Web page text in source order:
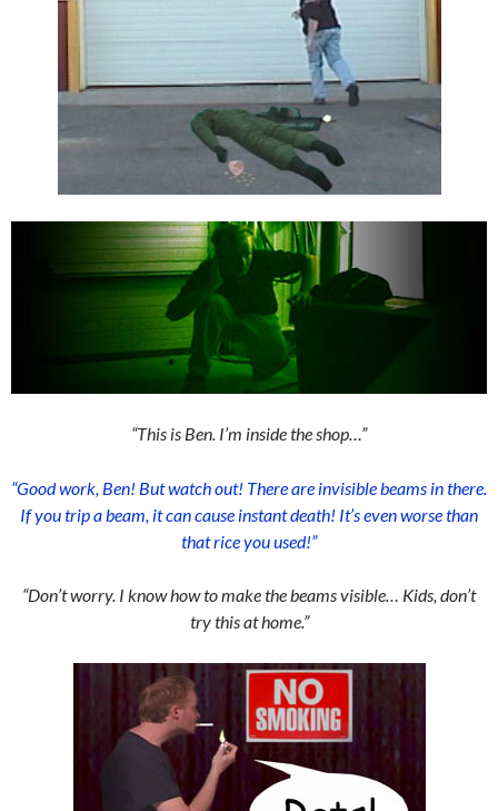
“This is Ben. I’m inside the shop…”
“Good work, Ben! But watch out! There are invisible beams in there.
If you trip a beam, it can cause instant death! It’s even worse than
that rice you used!”
“Don’t worry. I know how to make the beams visible… Kids, don’t
try this at home.”